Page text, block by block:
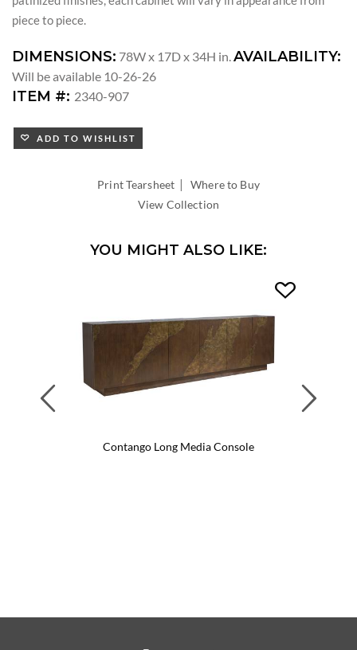
piece to piece.
DIMENSIONS: 78W x 17D x 34H in.AVAILABILITY:
Will be available 10-26-26
ITEM #: 2340-907
ADD TO WISHLIST
Print Tearsheet |Where to Buy
View Collection
YOU MIGHT ALSO LIKE:
Contango Long Media Console
Previous